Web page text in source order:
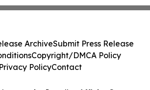
ArchiveSubmit Press Release
Copyright/DMCA Policy
Privacy PolicyContact